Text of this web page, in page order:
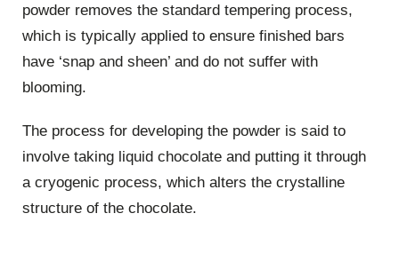
powder removes the standard tempering process,
which is typically applied to ensure finished bars
have ‘snap and sheen’ and do not suffer with
blooming.
The process for developing the powder is said to
involve taking liquid chocolate and putting it through
a cryogenic process, which alters the crystalline
structure of the chocolate.